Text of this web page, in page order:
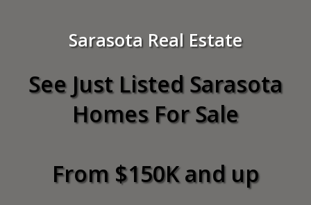
Sarasota Real Estate
See Just Listed Sarasota
Homes For Sale
From $150K and up